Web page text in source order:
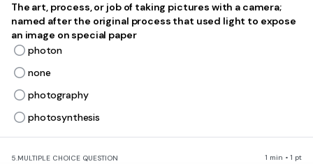
The art, process, or job of taking pictures with a camera;
named after the original process that used light to expose
an image on special paper
photon
none
photography
photosynthesis
5.MULTIPLE CHOICE QUESTION 1 min • 1 pt